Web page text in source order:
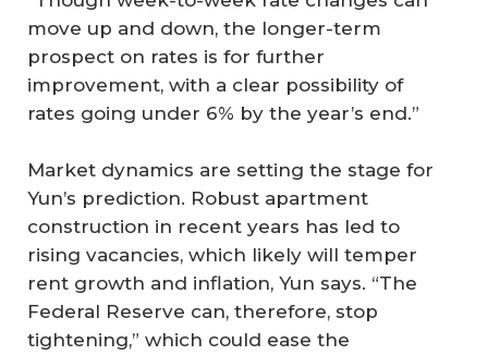
move up and down, the longer-term
prospect on rates is for further
improvement, with a clear possibility of
rates going under 6% by the year’s end.”
Market dynamics are setting the stage for
Yun’s prediction. Robust apartment
construction in recent years has led to
rising vacancies, which likely will temper
rent growth and inflation, Yun says. “The
Federal Reserve can, therefore, stop
tightening,” which could ease the